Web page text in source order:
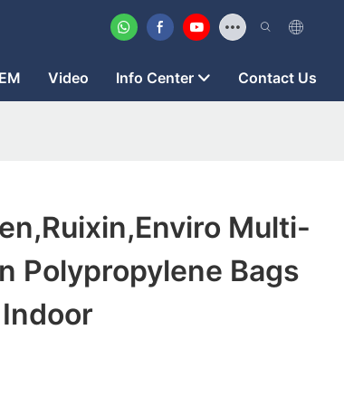
Video Info Center Contact Us
Multi-
Polypropylene Bags